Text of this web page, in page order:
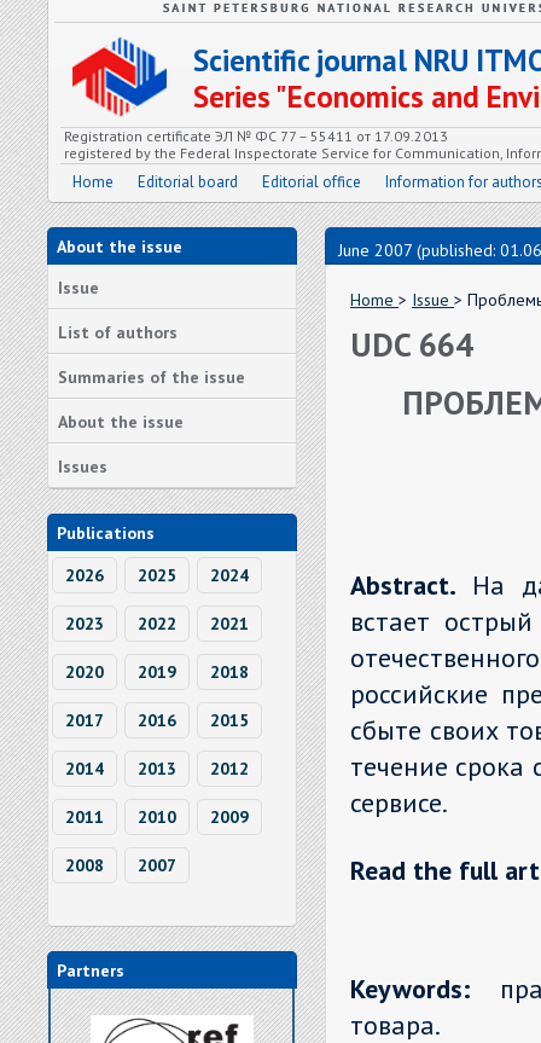
Scientific journal NRU
Series "Economics and
Registration certificate ЭЛ № ФС 77 – 55411 от 17.09.2013
registered by the Federal Inspectorate Service for Communication,
Home Editorial board Editorial office Information for
About the issue
Issue
List of authors
Summaries of the issue
About the issue
Issues
Publications
2026
2025 2024
2023 2022 2021
2020 2019 2018
2017 2016 2015
2014 2013 2012
2011 2010 2009
2008 2007
Partners
June 2007 (published:
Home > Issue >
UDC 664
Abstract. На
встает
российские
сбыте своих
течение
сервисе.
Read the full
Keywords:
товара.